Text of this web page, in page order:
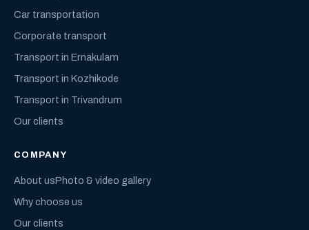
Car transportation
Corporate transport
Transport in Ernakulam
Transport in Kozhikode
Transport in Trivandrum
Our clients
COMPANY
About usPhoto & video gallery
Why choose us
Our clients